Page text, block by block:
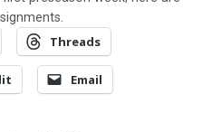
Threads
Email